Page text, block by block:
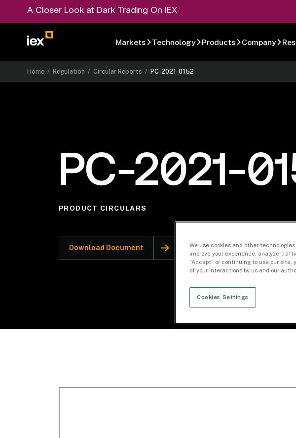
A Closer Look at Dark Trading On IEX
Markets Technology Products Company
Home /Regulation /Circular Reports /PC-2021-0152
PC-2021-
PRODUCT CIRCULARS
Download Document
We use cookies and other
improve your experience, analyze
“Accept” or continuing to use our
of your interactions by us and our
Cookies Settings